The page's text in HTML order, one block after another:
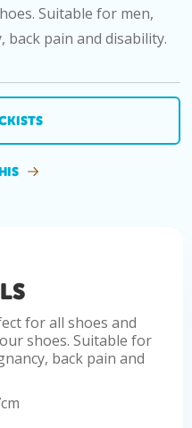
Suitable for men,
back pain and disability.
for all shoes and
shoes. Suitable for
back pain and